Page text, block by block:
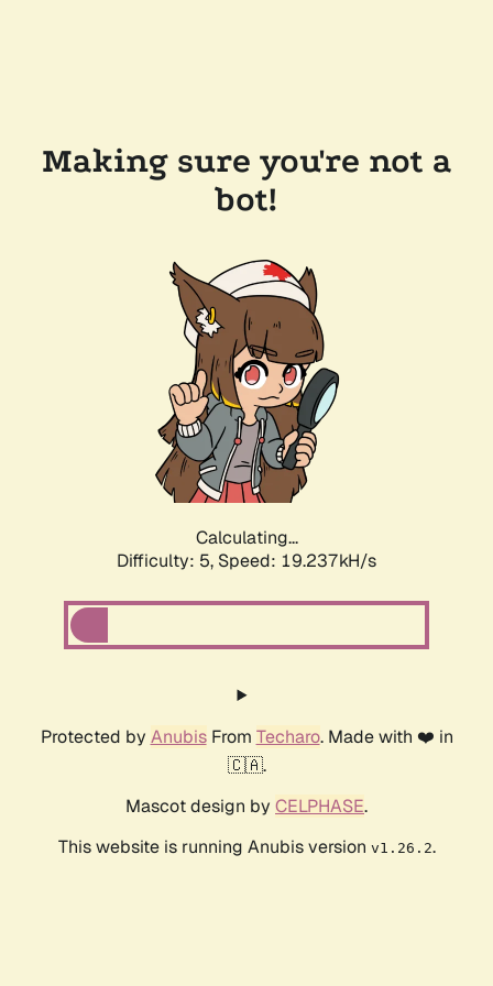
Making sure you're not a
bot!
Calculating...
Difficulty: 5, Speed: 19.237kH/s
Protected by AnubisFrom Techaro. Made with ❤️ in
🇨🇦.
Mascot design by CELPHASE.
This website is running Anubis version v1.26.2.